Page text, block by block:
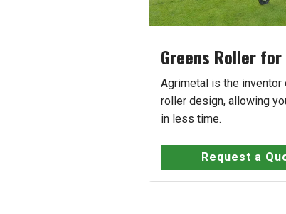
Greens Roller
Agrimetal is the
roller design, allowing
in less time.
Request a